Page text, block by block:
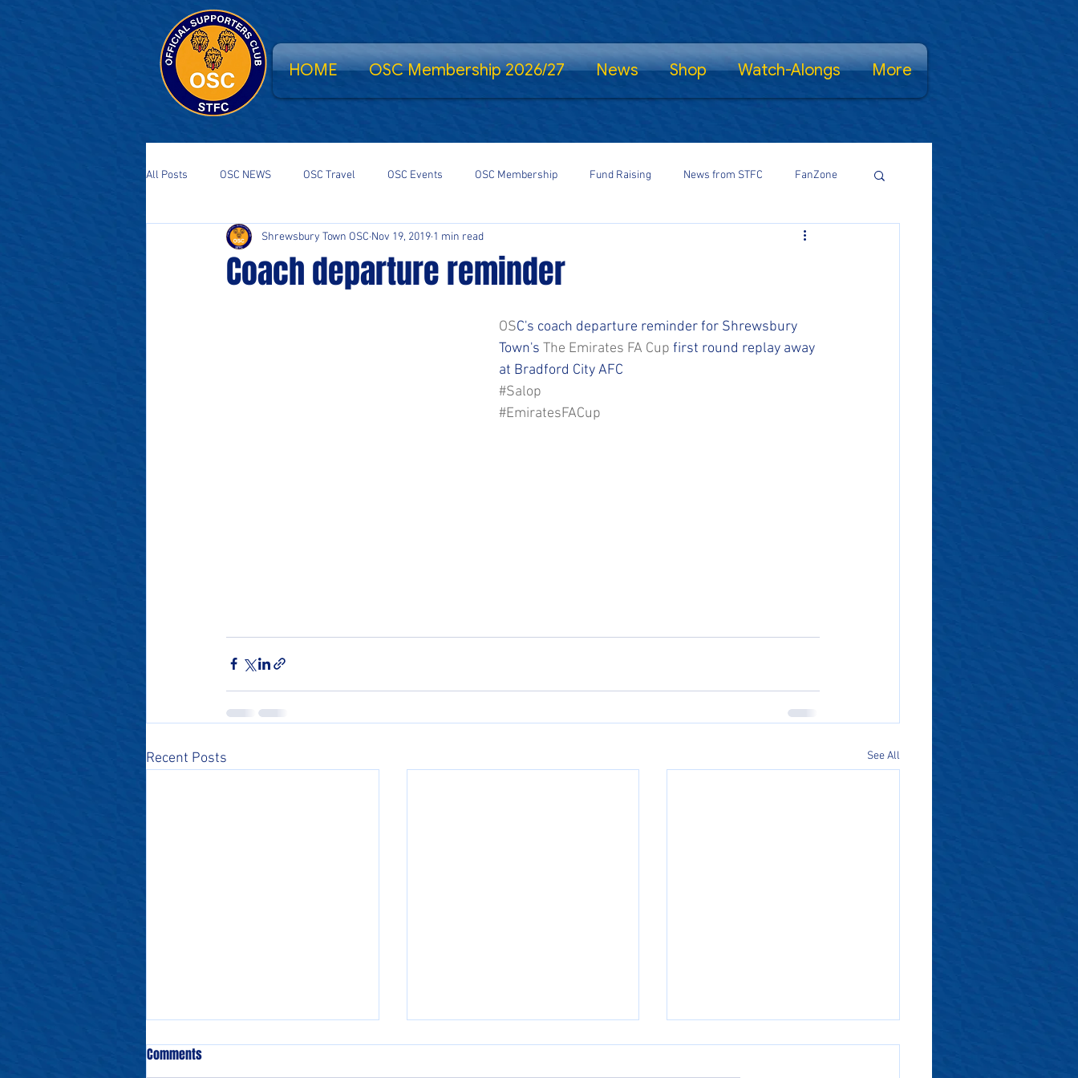
HOME OSC Membership 2026/27 News Shop Watch-Alongs More
All Posts OSC NEWS OSC Travel OSC Events OSC Membership Fund Raising News from STFC FanZone
Supporters Parliament STFC Safe Standing Shrewsbury Town in the Community
#StepUpShropshire iFollow
Coach departure reminder
Shrewsbury Town OSC Nov 19, 2019 1 min read
OSC's coach departure reminder for Shrewsbury
Town's The Emirates FA Cup first round replay away
at Bradford City AFC
#Salop
#EmiratesFACup
Recent Posts See All
Comments